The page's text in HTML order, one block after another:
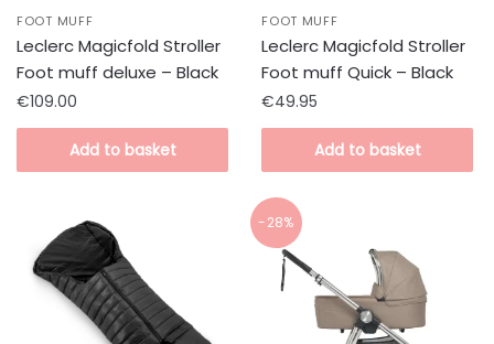
FOOT MUFF
Leclerc Magicfold Stroller
Foot muff deluxe – Black
€109.00
Add to basket
FOOT MUFF
Leclerc Magicfold Stroller
Foot muff Quick – Black
€49.95
Add to basket
-28%